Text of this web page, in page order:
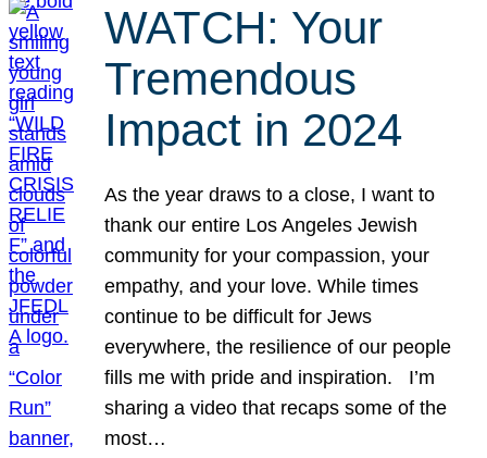
WATCH: Your
Tremendous
Impact in 2024
As the year draws to a close, I want to
thank our entire Los Angeles Jewish
community for your compassion, your
empathy, and your love. While times
continue to be difficult for Jews
everywhere, the resilience of our people
fills me with pride and inspiration. I’m
sharing a video that recaps some of the
most…